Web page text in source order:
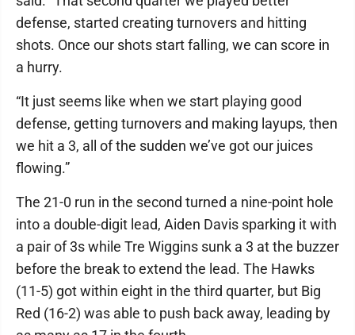
defense, started creating turnovers and hitting
shots. Once our shots start falling, we can score in
a hurry.
“It just seems like when we start playing good
defense, getting turnovers and making layups, then
we hit a 3, all of the sudden we’ve got our juices
flowing.”
The 21-0 run in the second turned a nine-point hole
into a double-digit lead, Aiden Davis sparking it with
a pair of 3s while Tre Wiggins sunk a 3 at the buzzer
before the break to extend the lead. The Hawks
(11-5) got within eight in the third quarter, but Big
Red (16-2) was able to push back away, leading by